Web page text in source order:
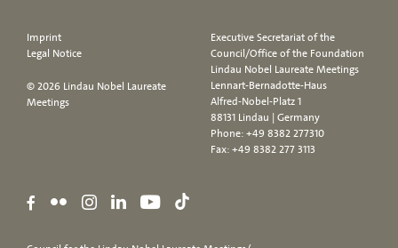
Imprint
Legal Notice
© 2026 Lindau Nobel Laureate
Meetings
Executive Secretariat of the
Council/Office of the Foundation
Lindau Nobel Laureate Meetings
Lennart-Bernadotte-Haus
Alfred-Nobel-Platz 1
88131 Lindau | Germany
Phone:+49 8382 277310
Fax: +49 8382 277 3113